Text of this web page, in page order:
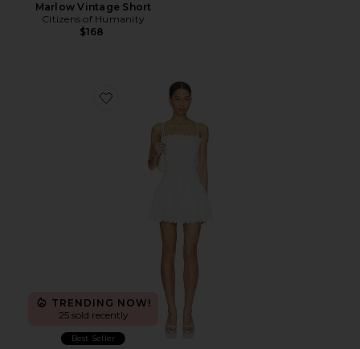
Marlow Vintage Short
Citizens of Humanity
$168
Favorite Elvira Dress
TRENDING NOW!
25 sold recently
Best Seller